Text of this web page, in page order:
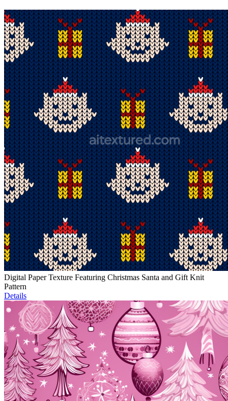
Digital Paper Texture Featuring Christmas Santa and Gift Knit
Pattern
Details